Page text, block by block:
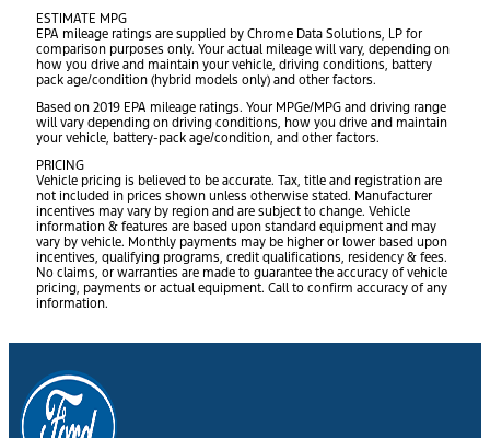
ESTIMATE MPG
EPA mileage ratings are supplied by Chrome Data Solutions, LP for
comparison purposes only. Your actual mileage will vary, depending on
how you drive and maintain your vehicle, driving conditions, battery
pack age/condition (hybrid models only) and other factors.
Based on 2019 EPA mileage ratings. Your MPGe/MPG and driving range
will vary depending on driving conditions, how you drive and maintain
your vehicle, battery-pack age/condition, and other factors.
PRICING
Vehicle pricing is believed to be accurate. Tax, title and registration are
not included in prices shown unless otherwise stated. Manufacturer
incentives may vary by region and are subject to change. Vehicle
information & features are based upon standard equipment and may
vary by vehicle. Monthly payments may be higher or lower based upon
incentives, qualifying programs, credit qualifications, residency & fees.
No claims, or warranties are made to guarantee the accuracy of vehicle
pricing, payments or actual equipment. Call to confirm accuracy of any
information.